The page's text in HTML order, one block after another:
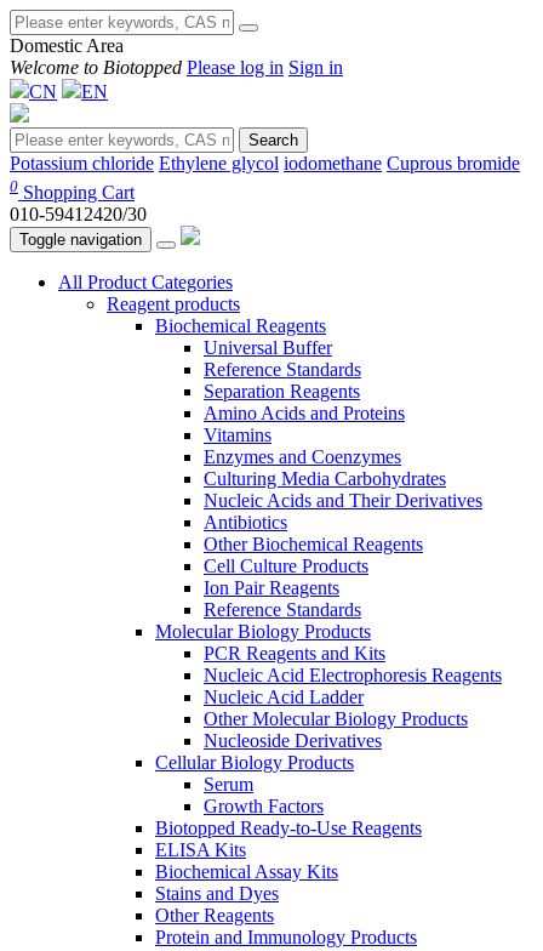
Domestic Area
Welcome to Biotopped Please log in Sign in
CN
EN
Search
Potassium chloride Ethylene glycol iodomethane Cuprous bromide
0 Shopping Cart
010-59412420/30
Toggle navigation
All Product Categories
Reagent products
Biochemical Reagents
Universal Buffer
Reference Standards
Separation Reagents
Amino Acids and Proteins
Vitamins
Enzymes and Coenzymes
Culturing Media Carbohydrates
Nucleic Acids and Their Derivatives
Antibiotics
Other Biochemical Reagents
Cell Culture Products
Ion Pair Reagents
Reference Standards
Molecular Biology Products
PCR Reagents and Kits
Nucleic Acid Electrophoresis Reagents
Nucleic Acid Ladder
Other Molecular Biology Products
Nucleoside Derivatives
Cellular Biology Products
Serum
Growth Factors
Biotopped Ready-to-Use Reagents
ELISA Kits
Biochemical Assay Kits
Stains and Dyes
Other Reagents
Protein and Immunology Products